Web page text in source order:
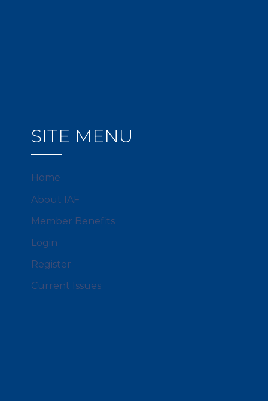
SITE MENU
Home
About IAF
Member Benefits
Login
Register
Current Issues